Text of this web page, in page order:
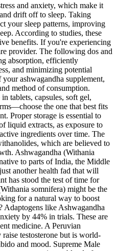
and anxiety, which make it
drift off to sleep. Taking
your sleep patterns, improving
According to studies, these
benefits. If you're experiencing
provider. The following dos and
absorption, efficiently
and minimizing potential
ashwagandha supplement,
method of consumption.
tablets, capsules, soft gel,
the one that best fits
Proper storage is essential to
liquid extracts, as exposure to
ingredients over time. The
which are believed to
Ashwagandha (Withania
to parts of India, the Middle
another health fad that will
has stood the test of time for
somnifera) might be the
for a natural way to boost
Adaptogens like Ashwagandha
by 44% in trials. These are
medicine. A Peruvian
raise testosterone but is world-
and mood. Supreme Male